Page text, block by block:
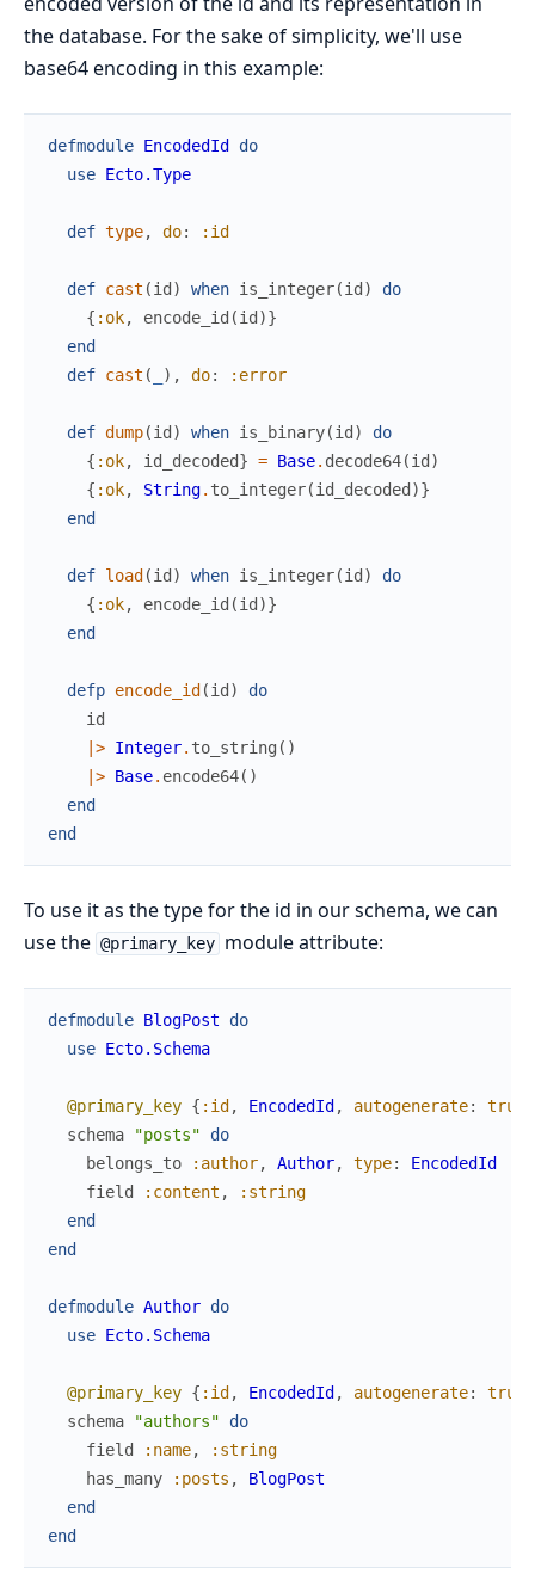
the database. For the sake of simplicity, we'll use
base64 encoding in this example:
defmodule EncodedId
do
use Ecto.Type
def type, do: :id
def cast (id ) when is_integer(id )
do
{ :ok, encode_id (id )}
end
def cast ( ) , do: :error
def dump(id ) when is_binary(id )
do
{ :ok, id_decoded} = Base. decode64(id )
{ :ok, String. to_integer(id_decoded )}
end
def load (id ) when is_integer(id )
do
{ :ok, encode_id (id )}
end
defp encode_id (id )
do
id
|> Integer. to_string ( )
|> Base. encode64( )
end
end
To use it as the type for the id in our schema, we can
use the @primary_key module attribute:
defmodule BlogPost
do
use Ecto.Schema
@primary_key { :id , EncodedId , autogenerate: true
schema
"posts"
do
belongs_to
:author, Author, type:
EncodedId
field
:content ,
:string
end
end
defmodule Author do
use Ecto.Schema
@primary_key { :id , EncodedId , autogenerate: true
schema
"authors"
do
field
:name,
:string
has_many
:posts ,
BlogPost
end
end